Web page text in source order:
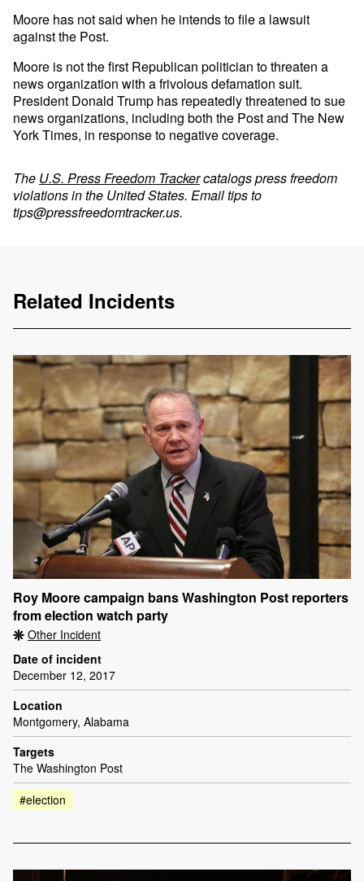
Moore has not said when he intends to file a lawsuit
against the Post.
Moore is not the first Republican politician to threaten a
news organization with a frivolous defamation suit.
President Donald Trump has repeatedly threatened to sue
news organizations, including both the Post and The New
York Times, in response to negative coverage.
The U.S. Press Freedom Trackercatalogs press freedom
violations in the United States. Email tips to
tips@pressfreedomtracker.us.
Related Incidents
Roy Moore campaign bans Washington Post reporters
from election watch party
Other Incident
Date of incident
December 12, 2017
Location
Montgomery, Alabama
Targets
The Washington Post
#election